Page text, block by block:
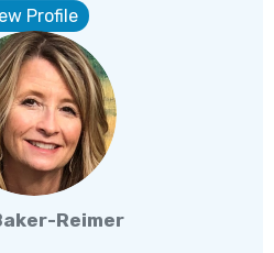
Profile
Reimer